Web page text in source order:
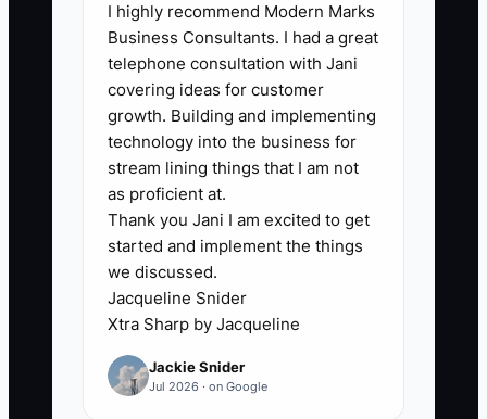
roles, risks, and next meeting.
2. **Create a one-page project
brief**: In Notion, Google Docs,
or your project-management tool,
record the current problem,
target result, decision-maker,
required data, milestones, and
out-of-scope work.
3. **Send a same-day recap**:
List each action, owner, and due
date. Do not write “client to send
reports”; name the person and
I highly recommend Modern Marks
Business Consultants. I had a great
telephone consultation with Jani
covering ideas for customer
growth. Building and implementing
technology into the business for
stream lining things that I am not
as proficient at.
Thank you Jani I am excited to get
started and implement the things
we discussed.
Jacqueline Snider
Xtra Sharp by Jacqueline
Jackie Snider
Jul 2026 · on Google